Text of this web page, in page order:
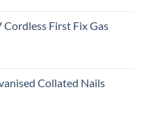
First Fix Gas
Collated Nails